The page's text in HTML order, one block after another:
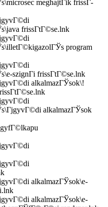
meghajtГіk frissГ­
frissГ­tГ©se.lnk
program
szignГі frissГ­tГ©se.lnk
alkalmazГЎsok\!
alkalmazГЎsok
alkalmazГЎsok\e-
alkalmazГЎsok\e-